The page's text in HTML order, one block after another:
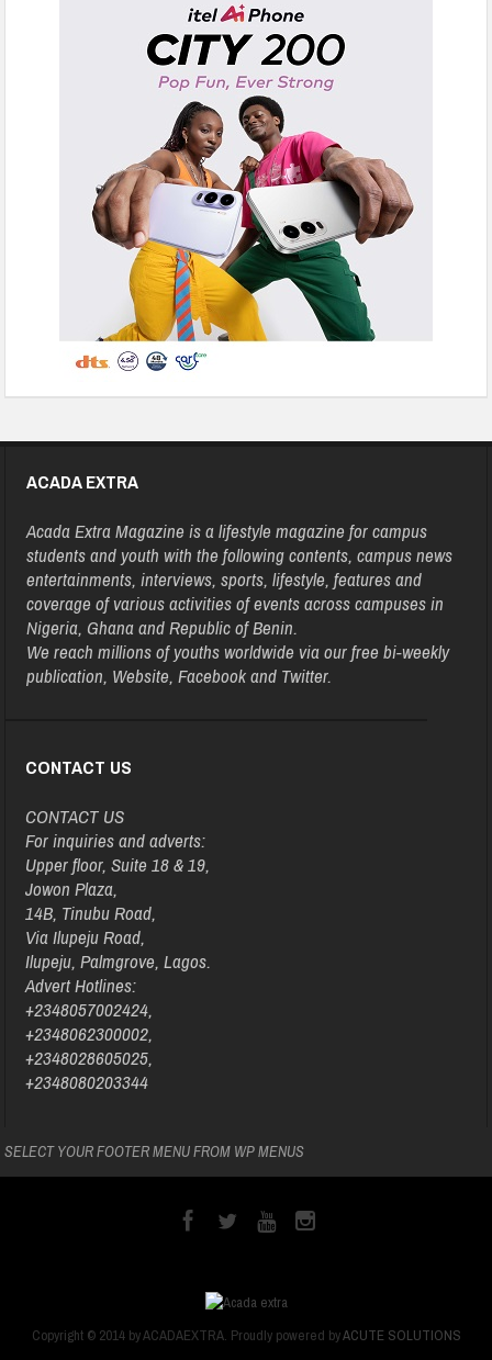
ACADA EXTRA
Acada Extra Magazine is a lifestyle magazine for campus
students and youth with the following contents, campus news
entertainments, interviews, sports, lifestyle, features and
coverage of various activities of events across campuses in
Nigeria, Ghana and Republic of Benin.
We reach millions of youths worldwide via our free bi-weekly
publication, Website, Facebook and Twitter.
CONTACT US
CONTACT US
For inquiries and adverts:
Upper floor, Suite 18 & 19,
Jowon Plaza,
14B, Tinubu Road,
Via Ilupeju Road,
Ilupeju, Palmgrove, Lagos.
Advert Hotlines:
+2348057002424,
+2348062300002,
+2348028605025,
+2348080203344
SELECT YOUR FOOTER MENU FROM WP MENUS
Copyright © 2014 by ACADAEXTRA. Proudly powered byACUTE SOLUTIONS